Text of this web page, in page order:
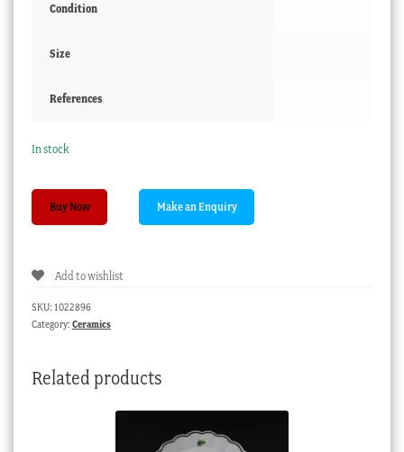
Condition
Size
References
In stock
spill
Pettit
Buy Now
Add to wishlist
SKU: 1022896
Category: Ceramics
Related products